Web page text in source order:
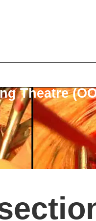
Theatre